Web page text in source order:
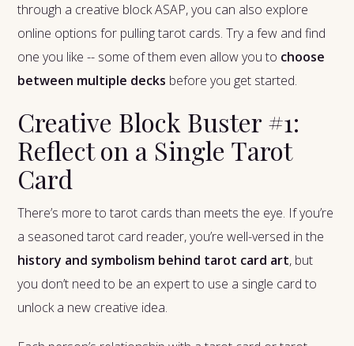
through a creative block ASAP, you can also explore
online options for pulling tarot cards. Try a few and find
one you like -- some of them even allow you to choose
between multiple decks before you get started.
Creative Block Buster #1:
Reflect on a Single Tarot
Card
There’s more to tarot cards than meets the eye. If you’re
a seasoned tarot card reader, you’re well-versed in the
history and symbolism behind tarot card art, but
you don’t need to be an expert to use a single card to
unlock a new creative idea.